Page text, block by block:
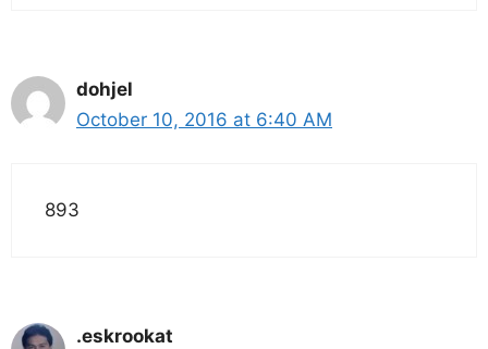
dohjel
October 10, 2016 at 6:40 AM
893
.eskrookat